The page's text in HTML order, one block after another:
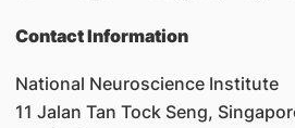
Contact Information
National Neuroscience Institute
11 Jalan Tan Tock Seng,